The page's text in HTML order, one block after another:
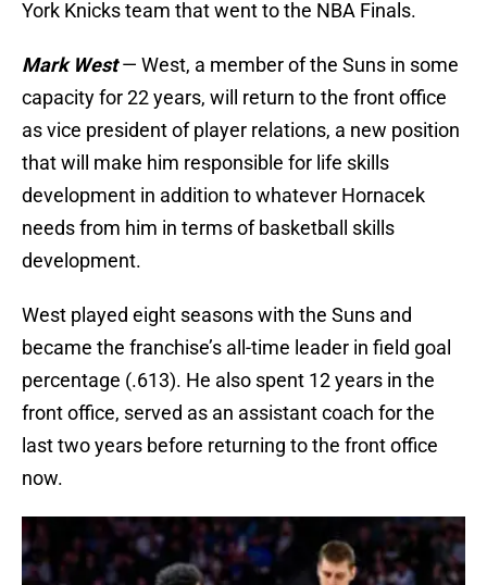
York Knicks team that went to the NBA Finals.
Mark West— West, a member of the Suns in some
capacity for 22 years, will return to the front office
as vice president of player relations, a new position
that will make him responsible for life skills
development in addition to whatever Hornacek
needs from him in terms of basketball skills
development.
West played eight seasons with the Suns and
became the franchise’s all-time leader in field goal
percentage (.613). He also spent 12 years in the
front office, served as an assistant coach for the
last two years before returning to the front office
now.